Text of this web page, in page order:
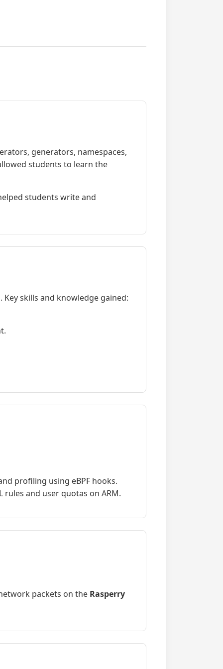
generators, namespaces,
students to learn the
students write and
skills and knowledge gained:
profiling using eBPF hooks.
and user quotas on ARM.
packets on the Rasperry